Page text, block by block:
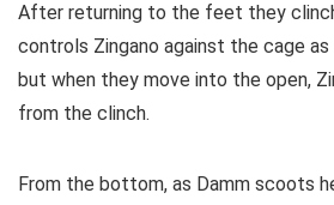
After returning to the feet they
controls Zingano against the cage
but when they move into the open,
from the clinch.
From the bottom, as Damm scoots